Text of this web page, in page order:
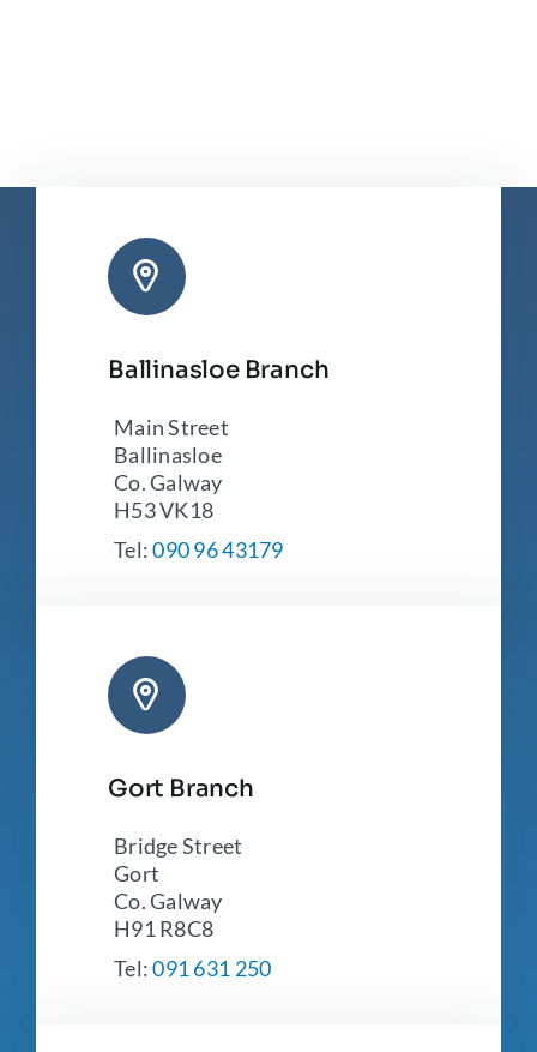
Ballinasloe Branch
Main Street
Ballinasloe
Co. Galway
H53 VK18
Tel:090 96 43179
Gort Branch
Bridge Street
Gort
Co. Galway
H91 R8C8
Tel:091 631 250